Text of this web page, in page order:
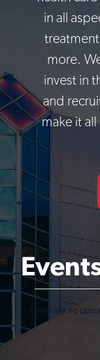
in all
more.
invest in
and
make it
Events
Notice
There are no